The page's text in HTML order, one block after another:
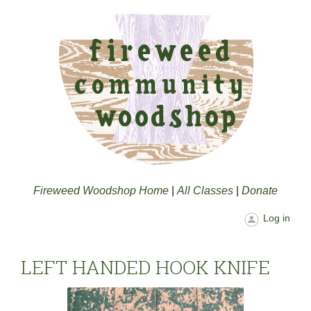
Fireweed Woodshop Home All Classes Donate
Log in
LEFT HANDED HOOK KNIFE